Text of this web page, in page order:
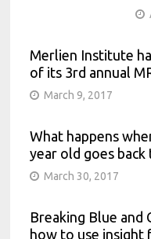
Merlien Institute
of its 3rd annual
March 9, 2017
What happens
year old goes back
March 30, 2017
Breaking Blue and
how to use insight